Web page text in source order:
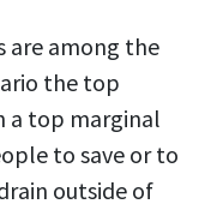
are among the
the top
a top marginal
to save or to
outside of